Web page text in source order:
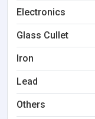
Electronics
Glass Cullet
Iron
Lead
Others